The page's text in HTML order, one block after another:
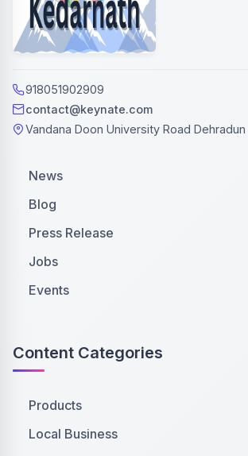
918051902909
contact@keynate.com
Vandana Doon University Road Dehradun
News
Blog
Press Release
Jobs
Events
Content Categories
Products
Local Business